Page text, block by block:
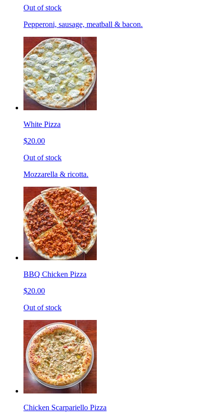
Out of stock
Pepperoni, sausage, meatball & bacon.
White Pizza
$20.00
Out of stock
Mozzarella & ricotta.
BBQ Chicken Pizza
$20.00
Out of stock
Chicken Scarpariello Pizza